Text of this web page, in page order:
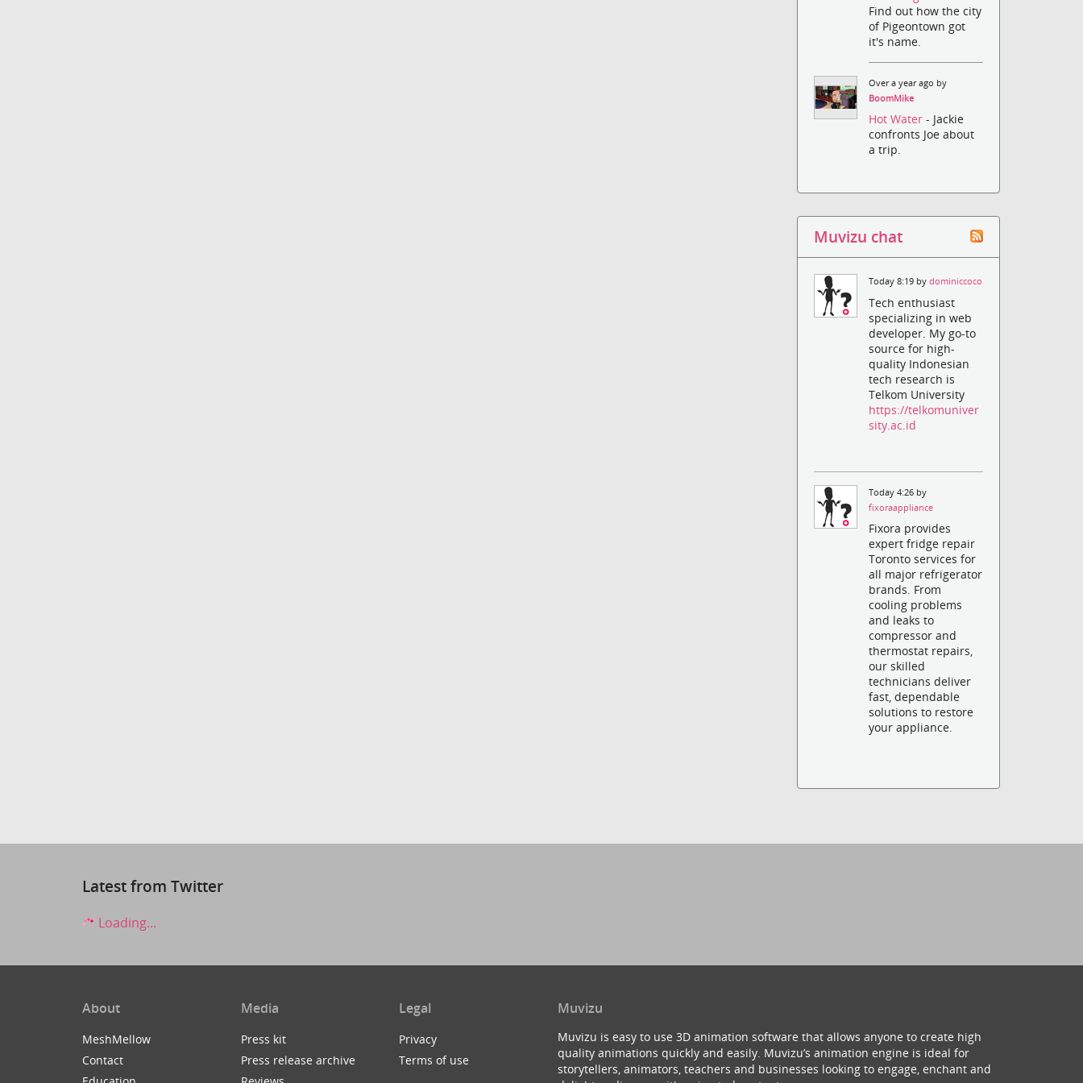
Find out how the city
of Pigeontown got
it's name.
Over a year ago by
BoomMike
Hot Water- Jackie
confronts Joe about
a trip.
Muvizu chat
Today 8:19 bydominiccoco
Tech enthusiast
specializing in web
developer. My go-to
source for high-
quality Indonesian
tech research is
Telkom University
https://telkomuniver
sity.ac.id
Today 4:26 by
fixoraappliance
Fixora provides
expert fridge repair
Toronto services for
all major refrigerator
brands. From
cooling problems
and leaks to
compressor and
thermostat repairs,
our skilled
technicians deliver
fast, dependable
solutions to restore
your appliance.
Latest from Twitter
Loading...
About
MeshMellow
Contact
Media
Press kit
Press release archive
Legal
Privacy
Terms of use
Muvizu
Muvizu is easy to use 3D animation software that allows anyone to create high
quality animations quickly and easily. Muvizu’s animation engine is ideal for
storytellers, animators, teachers and businesses looking to engage, enchant and